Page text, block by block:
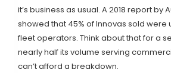
it’s business as usual. A 2018 report by
showed that 45% of Innovas sold were
fleet operators. Think about that for a
nearly half its volume serving
can’t afford a breakdown.